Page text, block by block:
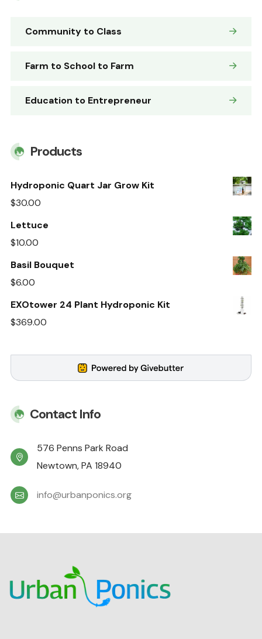
Community to Class
Farm to School to Farm
Education to Entrepreneur
Products
Hydroponic Quart Jar Grow Kit
$30.00
Lettuce
$10.00
Basil Bouquet
$6.00
EXOtower 24 Plant Hydroponic Kit
$369.00
Contact Info
576 Penns Park Road
Newtown, PA 18940
info@urbanponics.org